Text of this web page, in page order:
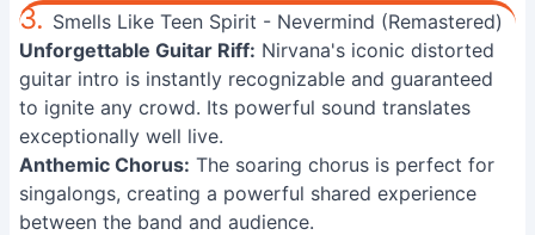
3. Smells Like Teen Spirit - Nevermind (Remastered)
Unforgettable Guitar Riff: Nirvana's iconic distorted
guitar intro is instantly recognizable and guaranteed
to ignite any crowd. Its powerful sound translates
exceptionally well live.
Anthemic Chorus: The soaring chorus is perfect for
singalongs, creating a powerful shared experience
between the band and audience.